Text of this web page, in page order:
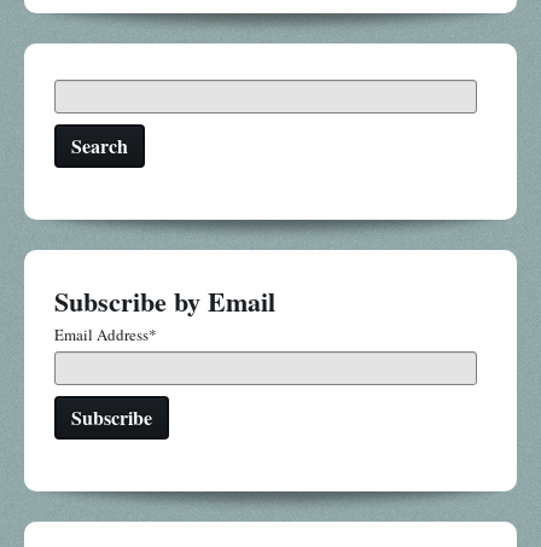
Search
Subscribe by Email
Email Address*